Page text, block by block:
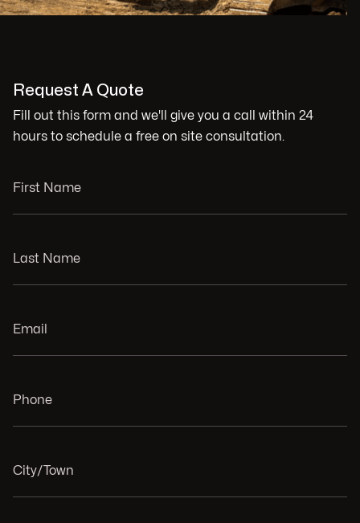
Request A Quote
Fill out this form and we'll give you a call within 24
hours to schedule a free on site consultation.